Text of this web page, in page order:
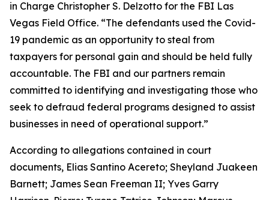
in Charge Christopher S. Delzotto for the FBI Las
Vegas Field Office. “The defendants used the Covid-
19 pandemic as an opportunity to steal from
taxpayers for personal gain and should be held fully
accountable. The FBI and our partners remain
committed to identifying and investigating those who
seek to defraud federal programs designed to assist
businesses in need of operational support.”
According to allegations contained in court
documents, Elias Santino Acereto; Sheyland Juakeen
Barnett; James Sean Freeman II; Yves Garry